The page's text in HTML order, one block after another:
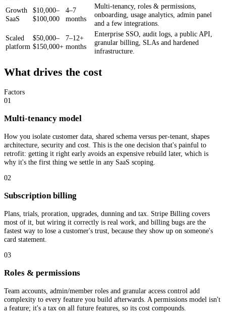
Growth
SaaS
$10,000–
$100,000
4–7
months
Multi-tenancy, roles & permissions,
onboarding, usage analytics, admin panel
and a few integrations.
Scaled
platform
$50,000–
$150,000+
7–12+
months
Enterprise SSO, audit logs, a public API,
granular billing, SLAs and hardened
infrastructure.
What drives the cost
Factors
01
Multi-tenancy model
How you isolate customer data, shared schema versus per-tenant, shapes
architecture, security and cost. This is the one decision that's painful to
retrofit: getting it right early avoids an expensive rebuild later, which is
why it's the first thing we settle in any SaaS scoping.
02
Subscription billing
Plans, trials, proration, upgrades, dunning and tax. Stripe Billing covers
most of it, but wiring it correctly is real work, and billing bugs are the
fastest way to lose a customer's trust, because they show up on someone's
card statement.
03
Roles & permissions
Team accounts, admin/member roles and granular access control add
complexity to every feature you build afterwards. A permissions model isn't
a feature; it's a tax on all future features, so its cost compounds.